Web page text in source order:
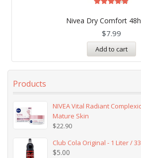
Nivea Dry Comfort
5.00
out of 5
$7.99
Add to cart
Products
NIVEA Vital Radiant
Mature Skin
$22.90
Club Cola Original - 1 Liter /
$5.00